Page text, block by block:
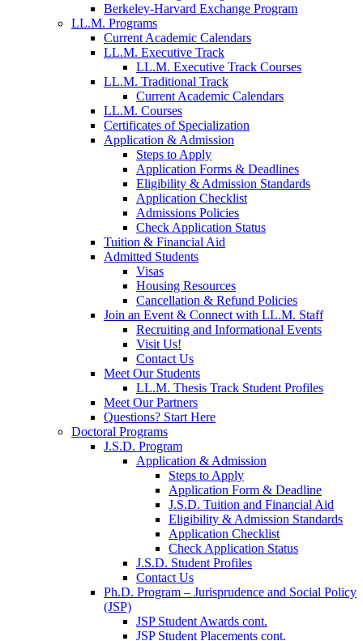
Berkeley-Harvard Exchange Program
LL.M. Programs
Current Academic Calendars
LL.M. Executive Track
LL.M. Executive Track Courses
LL.M. Traditional Track
Current Academic Calendars
LL.M. Courses
Certificates of Specialization
Application & Admission
Steps to Apply
Application Forms & Deadlines
Eligibility & Admission Standards
Application Checklist
Admissions Policies
Check Application Status
Tuition & Financial Aid
Admitted Students
Visas
Housing Resources
Cancellation & Refund Policies
Join an Event & Connect with LL.M. Staff
Recruiting and Informational Events
Visit Us!
Contact Us
Meet Our Students
LL.M. Thesis Track Student Profiles
Meet Our Partners
Questions? Start Here
Doctoral Programs
J.S.D. Program
Application & Admission
Steps to Apply
Application Form & Deadline
J.S.D. Tuition and Financial Aid
Eligibility & Admission Standards
Application Checklist
Check Application Status
J.S.D. Student Profiles
Contact Us
Ph.D. Program – Jurisprudence and Social Policy
(JSP)
JSP Student Awards cont.
JSP Student Placements cont.